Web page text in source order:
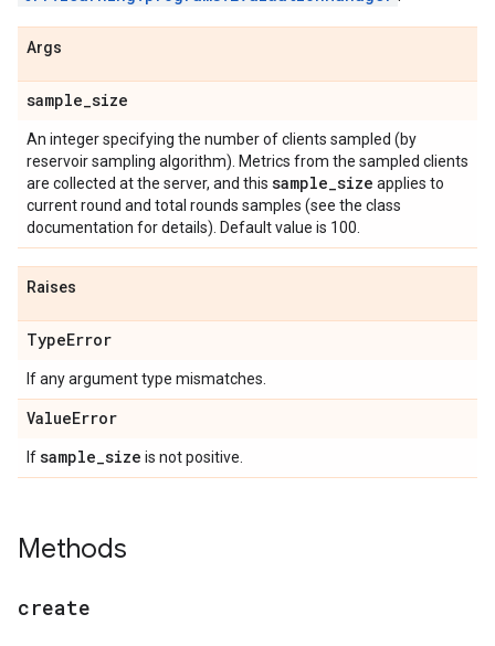
Args
sample_size
An integer specifying the number of clients sampled (by
reservoir sampling algorithm). Metrics from the sampled clients
are collected at the server, and this sample_size applies to
current round and total rounds samples (see the class
documentation for details). Default value is 100.
Raises
TypeError
If any argument type mismatches.
ValueError
Ifsample_size is not positive.
Methods
create